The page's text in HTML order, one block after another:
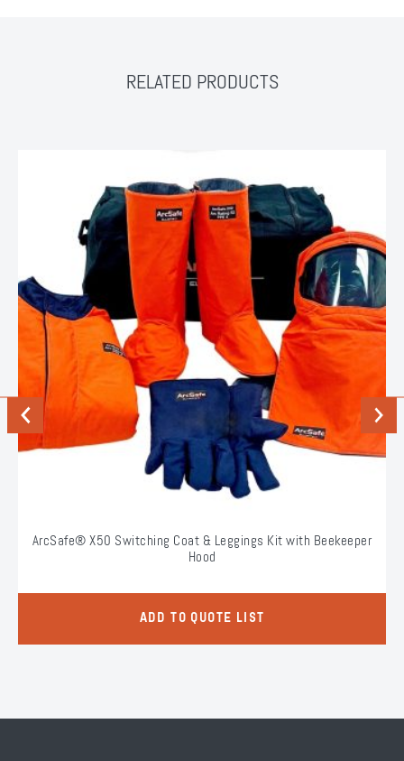
RELATED PRODUCTS
Previous
ArcSafe® X50 Switching Coat & Leggings Kit with Beekeeper
Hood
ADD TO QUOTE LIST
Next